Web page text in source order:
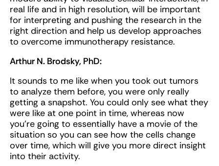
real life and in high resolution, will be important
for interpreting and pushing the research in the
right direction and help us develop approaches
to overcome immunotherapy resistance.
Arthur N. Brodsky, PhD:
It sounds to me like when you took out tumors
to analyze them before, you were only really
getting a snapshot. You could only see what they
were like at one point in time, whereas now
you're going to essentially have a movie of the
situation so you can see how the cells change
over time, which will give you more direct insight
into their activity.